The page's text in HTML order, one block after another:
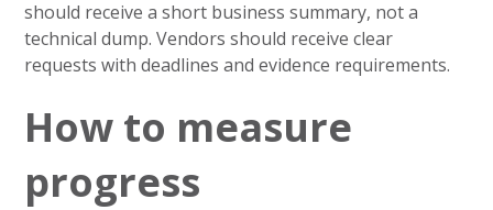
should receive a short business summary, not a
technical dump. Vendors should receive clear
requests with deadlines and evidence requirements.
How to measure
progress